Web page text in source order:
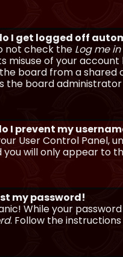
I get logged off
not check the Log me
misuse of your account
board from a shared
the board
I prevent my
User Control Panel,
you will only appear to
my password!
While your
. Follow the